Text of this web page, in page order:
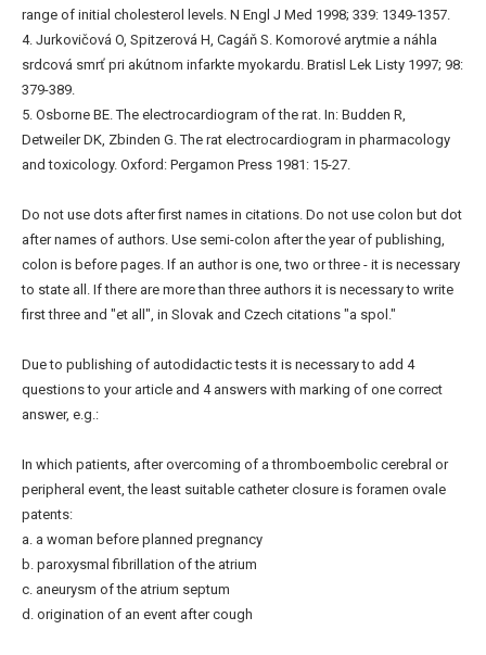
range of initial cholesterol levels. N Engl J Med 1998; 339: 1349-1357.
4. Jurkovičová O, Spitzerová H, Cagáň S. Komorové arytmie a náhla
srdcová smrť pri akútnom infarkte myokardu. Bratisl Lek Listy 1997; 98:
379-389.
5. Osborne BE. The electrocardiogram of the rat. In: Budden R,
Detweiler DK, Zbinden G. The rat electrocardiogram in pharmacology
and toxicology. Oxford: Pergamon Press 1981: 15-27.
Do not use dots after first names in citations. Do not use colon but dot
after names of authors. Use semi-colon after the year of publishing,
colon is before pages. If an author is one, two or three - it is necessary
to state all. If there are more than three authors it is necessary to write
first three and "et all", in Slovak and Czech citations "a spol."
Due to publishing of autodidactic tests it is necessary to add 4
questions to your article and 4 answers with marking of one correct
answer, e.g.:
In which patients, after overcoming of a thromboembolic cerebral or
peripheral event, the least suitable catheter closure is foramen ovale
patents:
a. a woman before planned pregnancy
b. paroxysmal fibrillation of the atrium
c. aneurysm of the atrium septum
d. origination of an event after cough